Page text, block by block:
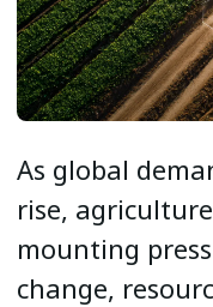
As global
rise,
mounting
change,